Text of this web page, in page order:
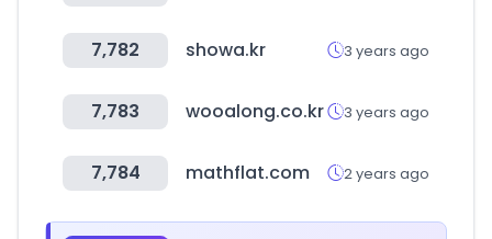
7,782 showa.kr 3 years ago
7,783 wooalong.co.kr 3 years ago
7,784 mathflat.com 2 years ago